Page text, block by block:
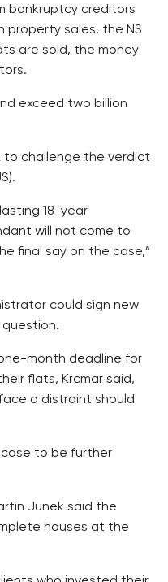
bankruptcy creditors
property sales, the NS
are sold, the money
exceed two billion
to challenge the verdict
18-year
will not come to
final say on the case,”
could sign new
month deadline for
flats, Krcmar said,
a distraint should
case to be further
Junek said the
houses at the